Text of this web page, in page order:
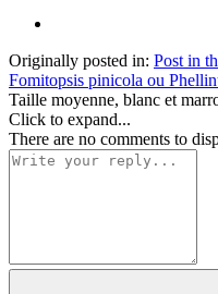
Originally posted in: Post in
Fomitopsis pinicola ou
Taille moyenne, blanc et
Click to expand...
There are no comments to